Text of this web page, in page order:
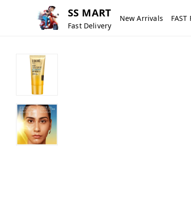
SS MART
Fast Delivery
New Arrivals FAST